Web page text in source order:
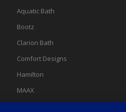
Aquatic Bath
Bootz
Clarion Bath
Comfort Designs
Hamilton
MAAX